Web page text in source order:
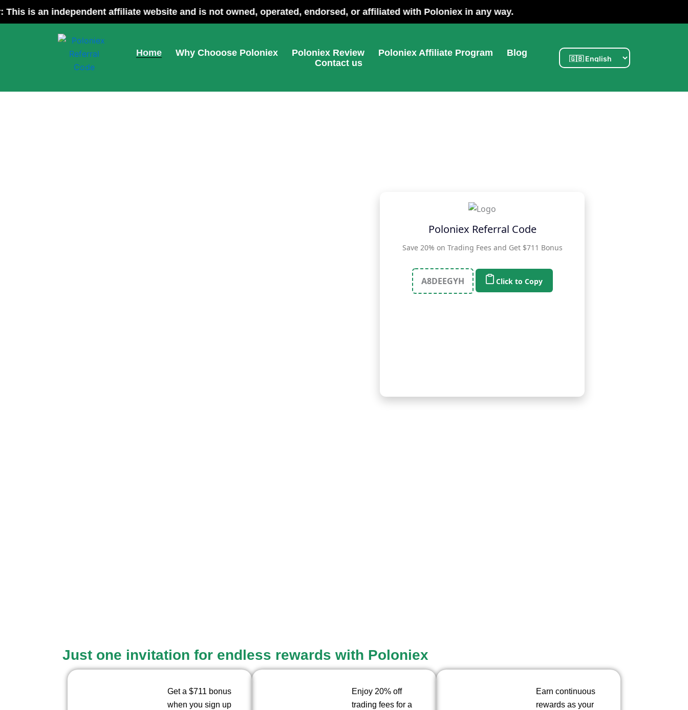
Skip
Disclaimer: This is an independent affiliate website and is not owned, operated, endorsed, or affiliated with Poloniex in any way.
Home Why Chooose Poloniex Poloniex Review Poloniex Affiliate Program
Blog
Contact us
Poloniex Referral Code
Save 20% on Trading Fees and Get $711 Bonus
A8DEEGYH Click to Copy
Just one invitation for endless rewards with Poloniex
Get a $711 bonus
when you sign up
Enjoy 20% off
trading fees for a
Earn continuous
rewards as your